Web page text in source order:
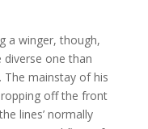
a winger, though,
diverse one than
mainstay of his
off the front
lines’ normally